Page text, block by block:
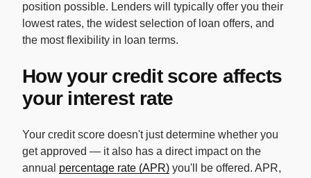
position possible. Lenders will typically offer you their
lowest rates, the widest selection of loan offers, and
the most flexibility in loan terms.
How your credit score affects
your interest rate
Your credit score doesn't just determine whether you
get approved — it also has a direct impact on the
annual percentage rate (APR) you'll be offered. APR,